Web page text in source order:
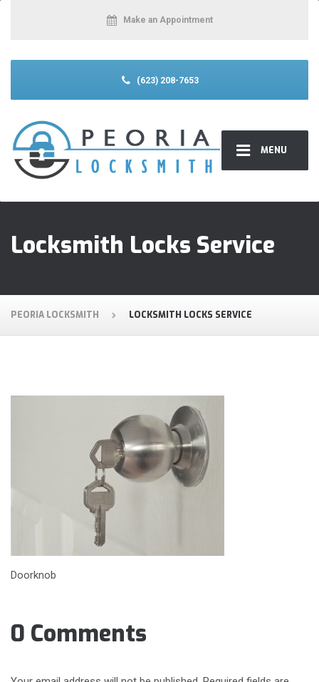
MENU
Make an Appointment
(623) 208-7653
Locksmith Locks Service
PEORIA LOCKSMITH LOCKSMITH LOCKS SERVICE
Doorknob
0 Comments